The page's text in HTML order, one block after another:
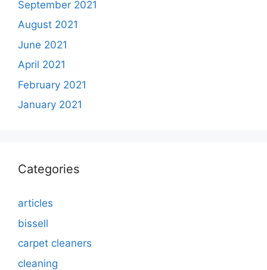
September 2021
August 2021
June 2021
April 2021
February 2021
January 2021
Categories
articles
bissell
carpet cleaners
cleaning